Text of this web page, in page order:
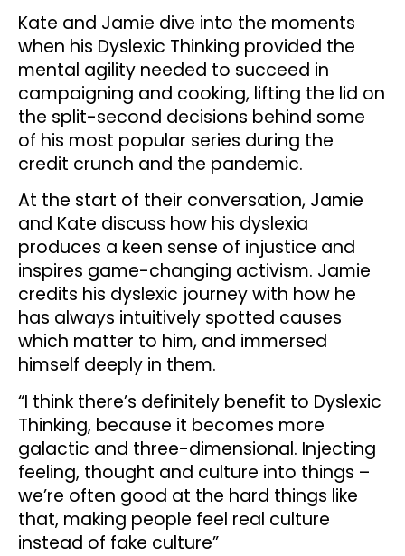
Kate and Jamie dive into the moments
when his Dyslexic Thinking provided the
mental agility needed to succeed in
campaigning and cooking, lifting the lid on
the split-second decisions behind some
of his most popular series during the
credit crunch and the pandemic.
At the start of their conversation, Jamie
and Kate discuss how his dyslexia
produces a keen sense of injustice and
inspires game-changing activism. Jamie
credits his dyslexic journey with how he
has always intuitively spotted causes
which matter to him, and immersed
himself deeply in them.
“I think there’s definitely benefit to Dyslexic
Thinking, because it becomes more
galactic and three-dimensional. Injecting
feeling, thought and culture into things –
we’re often good at the hard things like
that, making people feel real culture
instead of fake culture”